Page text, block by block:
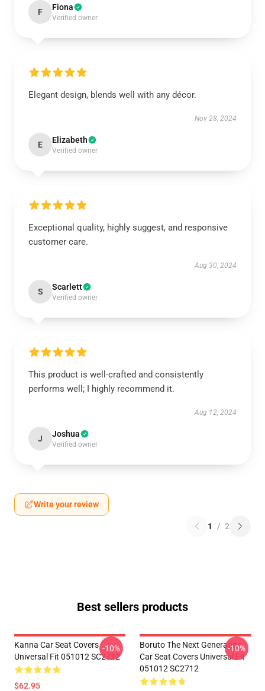
F Fiona
Verified owner
Elegant design, blends well with any décor.
Nov 28, 2024
E Elizabeth
Verified owner
Exceptional quality, highly suggest, and responsive
customer care.
Aug 30, 2024
S Scarlett
Verified owner
This product is well-crafted and consistently
performs well; I highly recommend it.
Aug 12, 2024
J Joshua
Verified owner
Write your review
1 / 2
Best sellers products
Kanna Car Seat Covers
Universal Fit 051012 SC2712
$62.95
-10%
Boruto The Next Generation
Car Seat Covers Universal Fit
051012 SC2712
-10%